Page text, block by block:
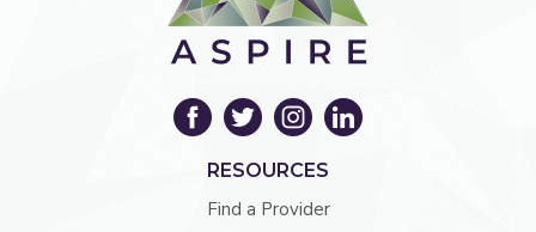
RESOURCES
Find a Provider